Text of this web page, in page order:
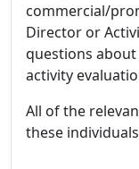
commercial/
Director or
questions
activity
All of the
these